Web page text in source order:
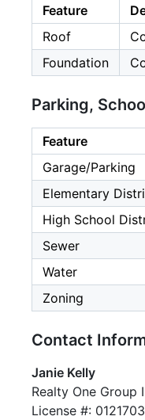
Feature
Roof
Foundation
Parking,
Feature
Garage/Parking
Elementary
High School
Sewer
Water
Zoning
Contact
Janie Kelly
Realty One Group
License #: